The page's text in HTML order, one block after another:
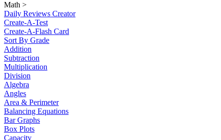
Math >
Daily Reviews Creator
Create-A-Test
Create-A-Flash Card
Sort By Grade
Addition
Subtraction
Multiplication
Division
Algebra
Angles
Area & Perimeter
Balancing Equations
Bar Graphs
Box Plots
Capacity